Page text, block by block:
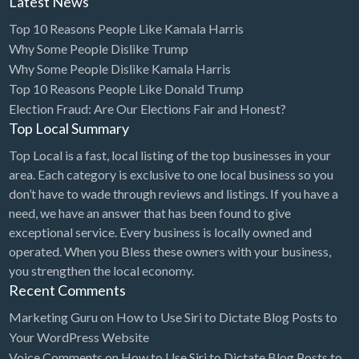
Cleaning - Commercial Janitorial Service
Cleaning - Residential Maid Service
Cleaning - Technical Biohazard
Cleaning Damage Restoration
Clothing Store
Coffee Shop
Coins & Collectables
College Counseling
Comedy Club
Comic Books
Computer Repair
Top 10 Reasons People Like Kamala Harris
Why Some People Dislike Trump
Why Some People Dislike Kamala Harris
Top 10 Reasons People Like Donald Trump
Election Fraud: Are Our Elections Fair and Honest?
Top Local Summary
Top Local is a fast, local listing of the top businesses in your
area. Each category is exclusive to one local business so you
don’t have to wade through reviews and listings. If you have a
need, we have an answer that has been found to give
exceptional service. Every business is locally owned and
operated. When you Bless these owners with your business,
you strengthen the local economy.
Recent Comments
Marketing Guru on How to Use Siri to Dictate Blog Posts to
Your WordPress Website